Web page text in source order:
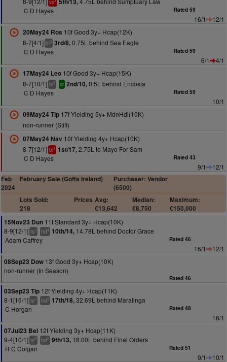
vs 5th/13,
C D Hayes
Rated 59
16/1
12/1
20May24 Ros 10f Good 3y+ Hcap(12K)
8-7[4/1] bl3 3rd/8,0.75L behind Sea Eagle
C D Hayes
Rated 59
6/1
4/1
17May24 Leo10f Good 3y+ Hcap(15K)
8-7[10/1] bl2 sr 2nd/10,0.5L behind Encosta
C D Hayes
Rated 59
10/1
09May24 Tip17f Yielding 5y+ MdnHdl(10K)
non-runner (Stiff)
07May24 Nav 10f Yielding 4y+ Hcap(10K)
8-7[12/1] bl1 1st/17,2.75L to Mayo For Sam
C D Hayes
Rated 43
9/1
12/1
Feb
2024
February Sale (Goffs Ireland)
Purchaser: Vendor
(6500)
Lots Sold:
218
Prices Avg:
€13,642
Median:
€8,750
Maximum:
€150,000
15Nov23 Dun 11f Standard 3y+ Hcap(10K)
8-9[12/1] ts+ hd4 10th/14, 14.78L behind Doctor Grace
Adam Caffrey
Rated 46
16/1
12/1
08Sep23 Dow 13f Good 3y+ Hcap(10K)
non-runner (In Season)
Rated 46
03Sep23 Tip 12f Yielding 4y+ Hcap(11K)
8-1[16/1] ts+ hd3 17th/18,32.69L behind Maralinga
C Horgan
Rated 48
16/1
07Jul23 Bel 12f Yielding 3y+ Hcap(11K)
9-4[10/1] ts9 hd2 9th/13, 18.00L behind Final Orders
R C Colgan
Rated 51
9/1
10/1